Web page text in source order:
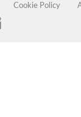
Cookie Policy